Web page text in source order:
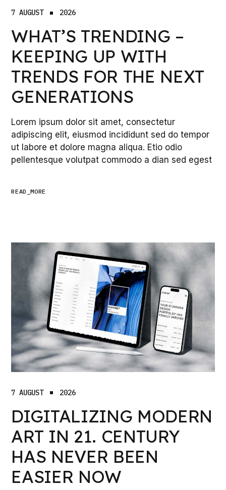
7 AUGUST 2026
WHAT’S TRENDING –
KEEPING UP WITH
TRENDS FOR THE NEXT
GENERATIONS
Lorem ipsum dolor sit amet, consectetur
adipiscing elit, eiusmod incididunt sed do tempor
ut labore et dolore magna aliqua. Etio odio
pellentesque volutpat commodo a dian sed egest
READ_MORE
7 AUGUST 2026
DIGITALIZING MODERN
ART IN 21. CENTURY
HAS NEVER BEEN
EASIER NOW